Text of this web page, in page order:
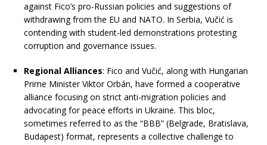
against Fico’s pro-Russian policies and suggestions of
withdrawing from the EU and NATO. In Serbia, Vučić is
contending with student-led demonstrations protesting
corruption and governance issues.
Regional Alliances: Fico and Vučić, along with Hungarian
Prime Minister Viktor Orbán, have formed a cooperative
alliance focusing on strict anti-migration policies and
advocating for peace efforts in Ukraine. This bloc,
sometimes referred to as the “BBB” (Belgrade, Bratislava,
Budapest) format, represents a collective challenge to